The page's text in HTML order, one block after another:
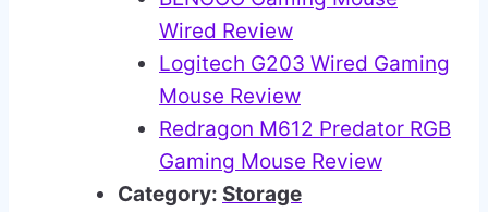
Wired Review
Logitech G203 Wired Gaming
Mouse Review
Redragon M612 Predator RGB
Gaming Mouse Review
Category: Storage